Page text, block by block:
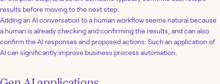
results before moving to the next step.
Adding an AI conversation to a human workflow seems natural because
a human is already checking and confirming the results, and can also
confirm the AI responses and proposed actions. Such an application of
AI can significantly improve business process automation.